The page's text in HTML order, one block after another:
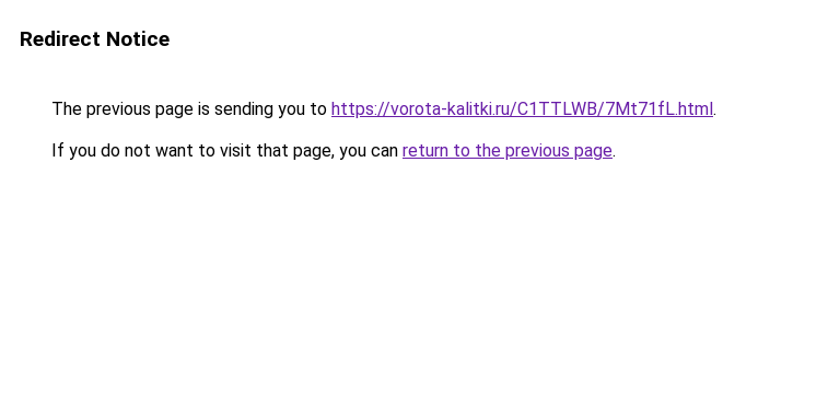
Redirect Notice
The previous page is sending you to https://vorota-kalitki.ru/C1TTLWB/7Mt71fL.html.
If you do not want to visit that page, you can return to the previous page.